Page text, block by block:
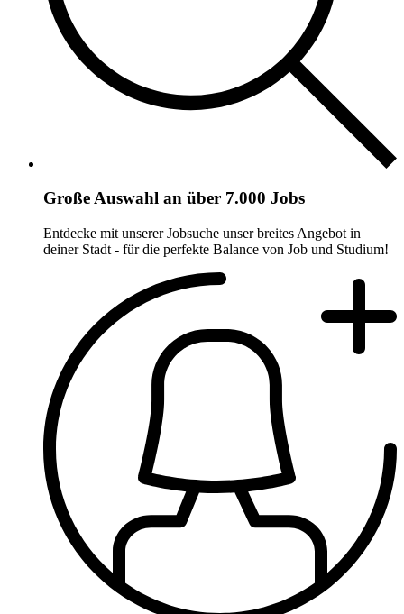
Große Auswahl an über 7.000 Jobs
Entdecke mit unserer Jobsuche unser breites Angebot in
deiner Stadt - für die perfekte Balance von Job und Studium!